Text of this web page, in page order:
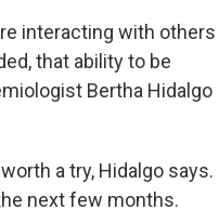
interacting with others
that ability to be
Bertha Hidalgo
a try, Hidalgo says.
next few months.